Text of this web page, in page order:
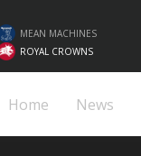
MEAN MACHINES
ROYAL CROWNS
Home News